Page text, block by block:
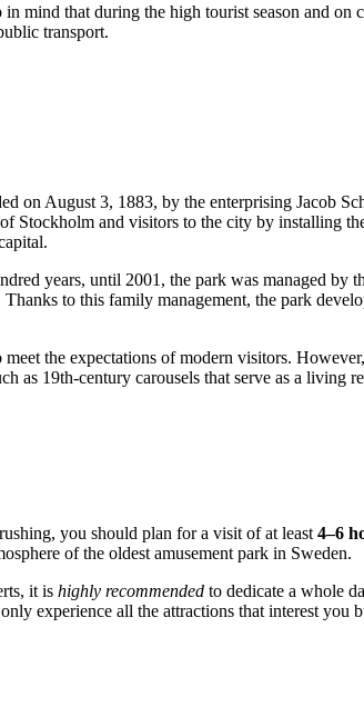
mind that during the high tourist season and on
transport.
on August 3, 1883, by the enterprising Jacob
Stockholm and visitors to the city by installing
years, until 2001, the park was managed by
to this family management, the park
meet the expectations of modern visitors.
as 19th-century carousels that serve as a
you should plan for a visit of at least 4–6
of the oldest amusement park in Sweden.
it is highly recommended to dedicate a whole
experience all the attractions that interest you